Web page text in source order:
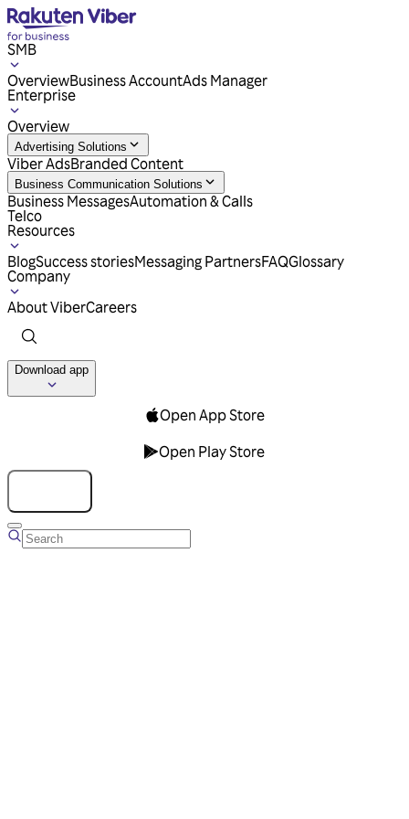
SMB
OverviewBusiness AccountAds Manager
Enterprise
Overview
Advertising Solutions
Viber AdsBranded Content
Business Communication Solutions
Business MessagesAutomation & Calls
Telco
Resources
BlogSuccess storiesMessaging PartnersFAQGlossary
Company
About ViberCareers
Download app
Open App Store
Open Play Store